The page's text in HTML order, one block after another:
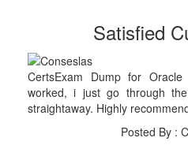
Satisfied
CertsExam Dump for
worked, i just go through
straightaway. Highly
Posted By :